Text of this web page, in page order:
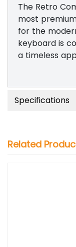
The Retro
most
for the
keyboard is
a timeless
Specifications
Related